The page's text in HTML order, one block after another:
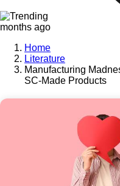
months ago
Home
Literature
Manufacturing
SC-Made Products